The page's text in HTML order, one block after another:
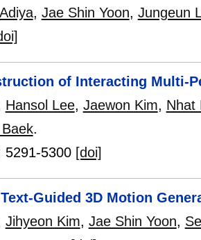
, Jae Shin Yoon, Jungeun
of Interacting Multi-
Hansol Lee, Jaewon Kim, Nhat
.
5291-5300 [doi]
Guided 3D Motion
Jihyeon Kim, Jae Shin Yoon,